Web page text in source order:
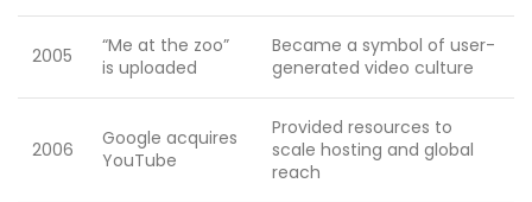
2005
“Me at the zoo”
is uploaded
Became a symbol of user-
generated video culture
2006
Google acquires
YouTube
Provided resources to
scale hosting and global
reach